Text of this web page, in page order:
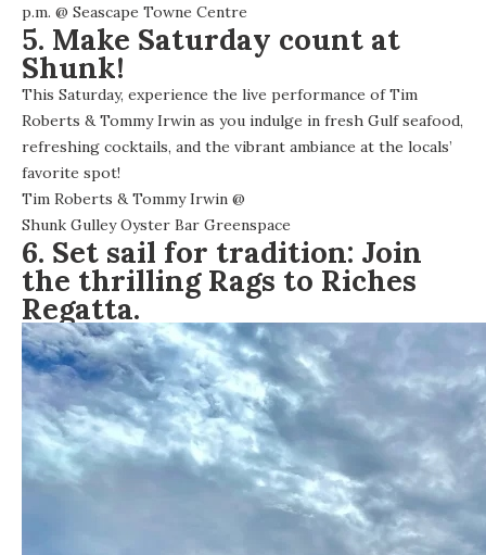
p.m. @ Seascape Towne Centre
5. Make Saturday count at
Shunk!
This Saturday, experience the live performance of Tim
Roberts & Tommy Irwin as you indulge in fresh Gulf seafood,
refreshing cocktails, and the vibrant ambiance at the locals’
favorite spot!
Tim Roberts & Tommy Irwin @
Shunk Gulley Oyster Bar Greenspace
6. Set sail for tradition: Join
the thrilling Rags to Riches
Regatta.